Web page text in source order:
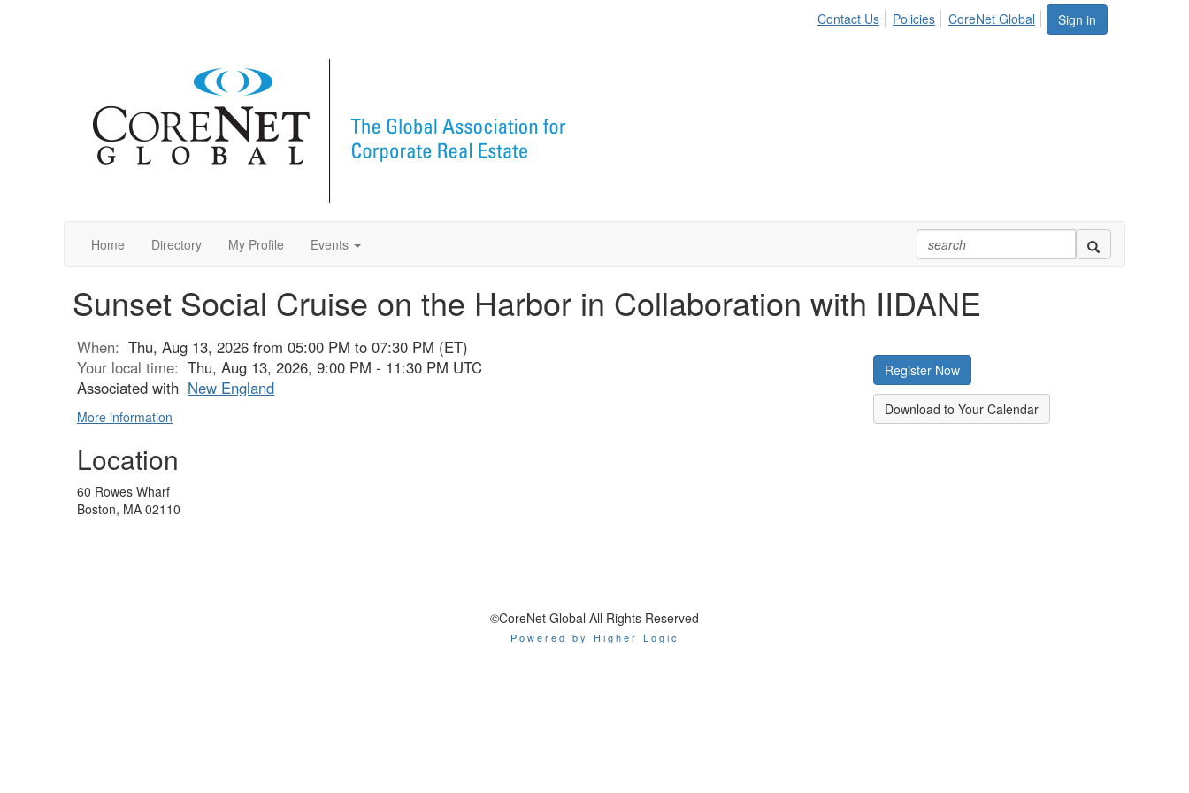
Sign in
Contact Us Policies CoreNet Global
Home Directory My Profile Events
Sunset Social Cruise on the Harbor in Collaboration with IIDANE
When: Thu, Aug 13, 2026 from 05:00 PM to 07:30 PM (ET)
Your local time: Thu, Aug 13, 2026, 9:00 PM - 11:30 PM UTC
Associated with New England
More information
Location
60 Rowes Wharf
Boston, MA 02110
Register Now
Download to Your Calendar
©CoreNet Global All Rights Reserved
Powered by Higher Logic